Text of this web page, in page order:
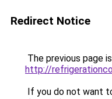
Redirect Notice
The previous page
http://
If you do not want